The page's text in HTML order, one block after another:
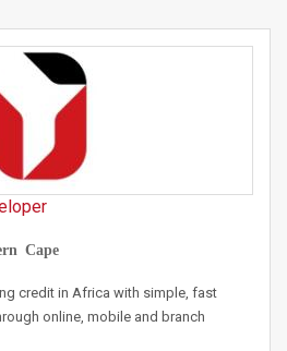
Cape
credit in Africa with simple, fast
online, mobile and branch